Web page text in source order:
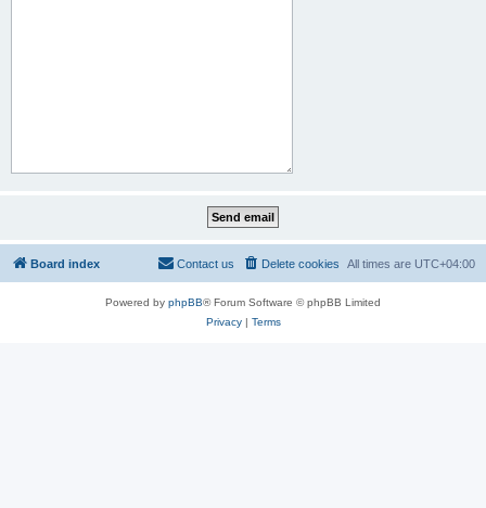
Board index All times are UTC+04:00
Delete cookies
Contact us
Powered by phpBB® Forum Software © phpBB Limited
Privacy| Terms